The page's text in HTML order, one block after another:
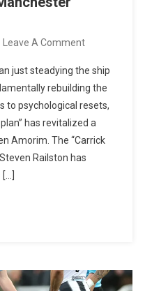
Leave A CommentOn
Carrick
Revolution:
Six
Major
Changes
That
just steadying the ship
rebuilding the
to psychological resets,
has revitalized a
Amorim. The “Carrick
Railston has